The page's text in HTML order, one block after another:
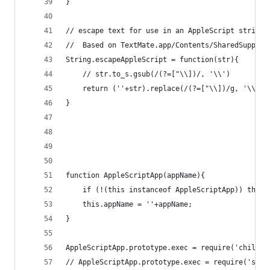
}
// escape text for use in an AppleScript string
//	Based on TextMate.app/Contents/
String.escapeAppleScript = function(str){
	// str.to_s.gsub(/(?=["\\])/, '\\')
	return (''+str).replace(/(?=["\\])/g, '\\');
}
function AppleScriptApp(appName){
if (!(this instanceof AppleScriptApp))
	this.appName = ''+appName;
}
AppleScriptApp.prototype.exec =
// AppleScriptApp.prototype.exec =